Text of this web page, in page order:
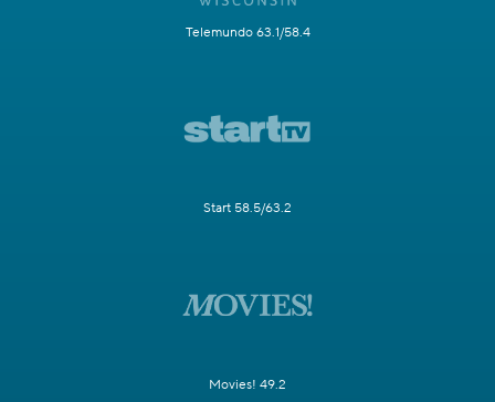
Telemundo 63.1/58.4
Start 58.5/63.2
Movies! 49.2